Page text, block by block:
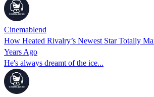
Cinemablend
How Heated Rivalry’s Newest Star Totally
Years Ago
He's always dreamt of the ice...